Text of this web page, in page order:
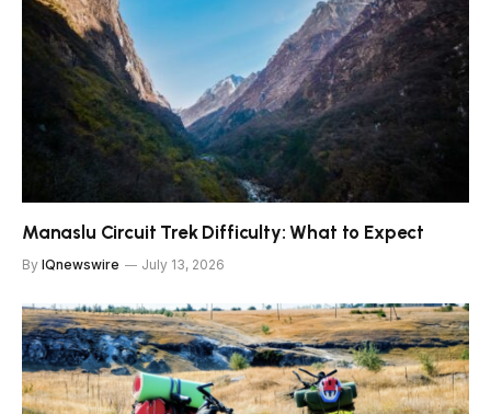
Manaslu Circuit Trek Difficulty: What to Expect
By IQnewswire July 13, 2026